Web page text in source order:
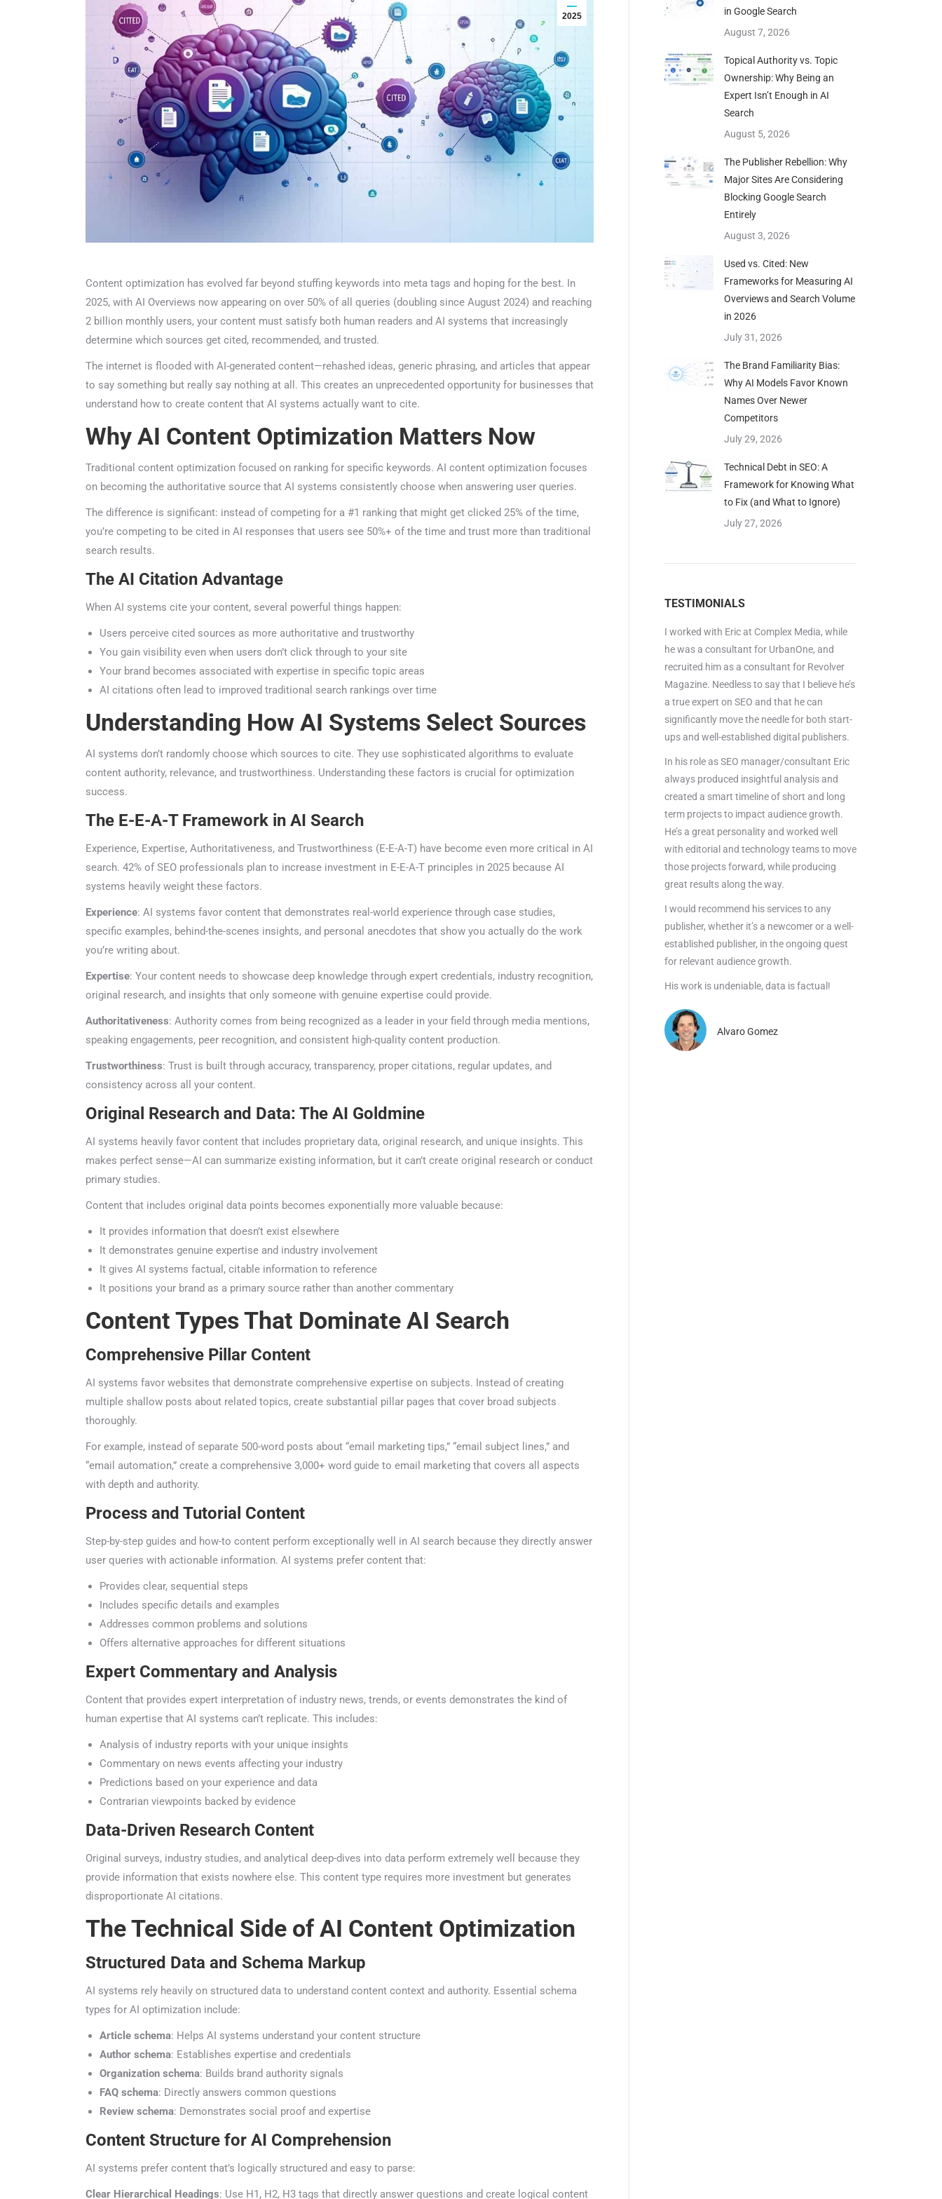
2025
Content optimization has evolved far beyond stuffing keywords into meta tags and hoping for the best. In
2025, with AI Overviews now appearing on over 50% of all queries (doubling since August 2024) and reaching
2 billion monthly users, your content must satisfy both human readers and AI systems that increasingly
determine which sources get cited, recommended, and trusted.
The internet is flooded with AI-generated content—rehashed ideas, generic phrasing, and articles that appear
to say something but really say nothing at all. This creates an unprecedented opportunity for businesses that
understand how to create content that AI systems actually want to cite.
Why AI Content Optimization Matters Now
Traditional content optimization focused on ranking for specific keywords. AI content optimization focuses
on becoming the authoritative source that AI systems consistently choose when answering user queries.
The difference is significant: instead of competing for a #1 ranking that might get clicked 25% of the time,
you’re competing to be cited in AI responses that users see 50%+ of the time and trust more than traditional
search results.
The AI Citation Advantage
When AI systems cite your content, several powerful things happen:
Users perceive cited sources as more authoritative and trustworthy
You gain visibility even when users don’t click through to your site
Your brand becomes associated with expertise in specific topic areas
AI citations often lead to improved traditional search rankings over time
Understanding How AI Systems Select Sources
AI systems don’t randomly choose which sources to cite. They use sophisticated algorithms to evaluate
content authority, relevance, and trustworthiness. Understanding these factors is crucial for optimization
success.
The E-E-A-T Framework in AI Search
Experience, Expertise, Authoritativeness, and Trustworthiness (E-E-A-T) have become even more critical in AI
search. 42% of SEO professionals plan to increase investment in E-E-A-T principles in 2025 because AI
systems heavily weight these factors.
Experience: AI systems favor content that demonstrates real-world experience through case studies,
specific examples, behind-the-scenes insights, and personal anecdotes that show you actually do the work
you’re writing about.
Expertise: Your content needs to showcase deep knowledge through expert credentials, industry recognition,
original research, and insights that only someone with genuine expertise could provide.
Authoritativeness: Authority comes from being recognized as a leader in your field through media mentions,
speaking engagements, peer recognition, and consistent high-quality content production.
Trustworthiness: Trust is built through accuracy, transparency, proper citations, regular updates, and
consistency across all your content.
Original Research and Data: The AI Goldmine
AI systems heavily favor content that includes proprietary data, original research, and unique insights. This
makes perfect sense—AI can summarize existing information, but it can’t create original research or conduct
primary studies.
Content that includes original data points becomes exponentially more valuable because:
It provides information that doesn’t exist elsewhere
It demonstrates genuine expertise and industry involvement
It gives AI systems factual, citable information to reference
It positions your brand as a primary source rather than another commentary
Content Types That Dominate AI Search
Comprehensive Pillar Content
AI systems favor websites that demonstrate comprehensive expertise on subjects. Instead of creating
multiple shallow posts about related topics, create substantial pillar pages that cover broad subjects
thoroughly.
For example, instead of separate 500-word posts about “email marketing tips,” “email subject lines,” and
“email automation,” create a comprehensive 3,000+ word guide to email marketing that covers all aspects
with depth and authority.
Process and Tutorial Content
Step-by-step guides and how-to content perform exceptionally well in AI search because they directly answer
user queries with actionable information. AI systems prefer content that:
Provides clear, sequential steps
Includes specific details and examples
Addresses common problems and solutions
Offers alternative approaches for different situations
Expert Commentary and Analysis
Content that provides expert interpretation of industry news, trends, or events demonstrates the kind of
human expertise that AI systems can’t replicate. This includes:
Analysis of industry reports with your unique insights
Commentary on news events affecting your industry
Predictions based on your experience and data
Contrarian viewpoints backed by evidence
Data-Driven Research Content
Original surveys, industry studies, and analytical deep-dives into data perform extremely well because they
provide information that exists nowhere else. This content type requires more investment but generates
disproportionate AI citations.
The Technical Side of AI Content Optimization
Structured Data and Schema Markup
AI systems rely heavily on structured data to understand content context and authority. Essential schema
types for AI optimization include:
Article schema: Helps AI systems understand your content structure
Author schema: Establishes expertise and credentials
Organization schema: Builds brand authority signals
FAQ schema: Directly answers common questions
Review schema: Demonstrates social proof and expertise
Content Structure for AI Comprehension
AI systems prefer content that’s logically structured and easy to parse:
Clear Hierarchical Headings: Use H1, H2, H3 tags that directly answer questions and create logical content
in Google Search
August 7, 2026
Topical Authority vs. Topic
Ownership: Why Being an
Expert Isn’t Enough in AI
Search
August 5, 2026
The Publisher Rebellion: Why
Major Sites Are Considering
Blocking Google Search
Entirely
August 3, 2026
Used vs. Cited: New
Frameworks for Measuring AI
Overviews and Search Volume
in 2026
July 31, 2026
The Brand Familiarity Bias:
Why AI Models Favor Known
Names Over Newer
Competitors
July 29, 2026
Technical Debt in SEO: A
Framework for Knowing What
to Fix (and What to Ignore)
July 27, 2026
TESTIMONIALS
I worked with Eric at Complex Media, while
he was a consultant for UrbanOne, and
recruited him as a consultant for Revolver
Magazine. Needless to say that I believe he’s
a true expert on SEO and that he can
significantly move the needle for both start-
ups and well-established digital publishers.
In his role as SEO manager/consultant Eric
always produced insightful analysis and
created a smart timeline of short and long
term projects to impact audience growth.
He’s a great personality and worked well
with editorial and technology teams to move
those projects forward, while producing
great results along the way.
I would recommend his services to any
publisher, whether it’s a newcomer or a well-
established publisher, in the ongoing quest
for relevant audience growth.
His work is undeniable, data is factual!
Alvaro Gomez
🤖
Is Your Content Visible to AI?
Free Tools No Login
Check Your AI Visibility — Free →